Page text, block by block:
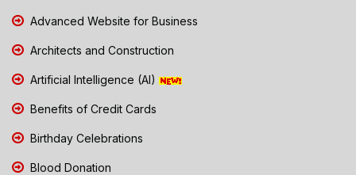
Advanced Website for Business
Architects and Construction
Artificial Intelligence (AI)
Benefits of Credit Cards
Birthday Celebrations
Blood Donation